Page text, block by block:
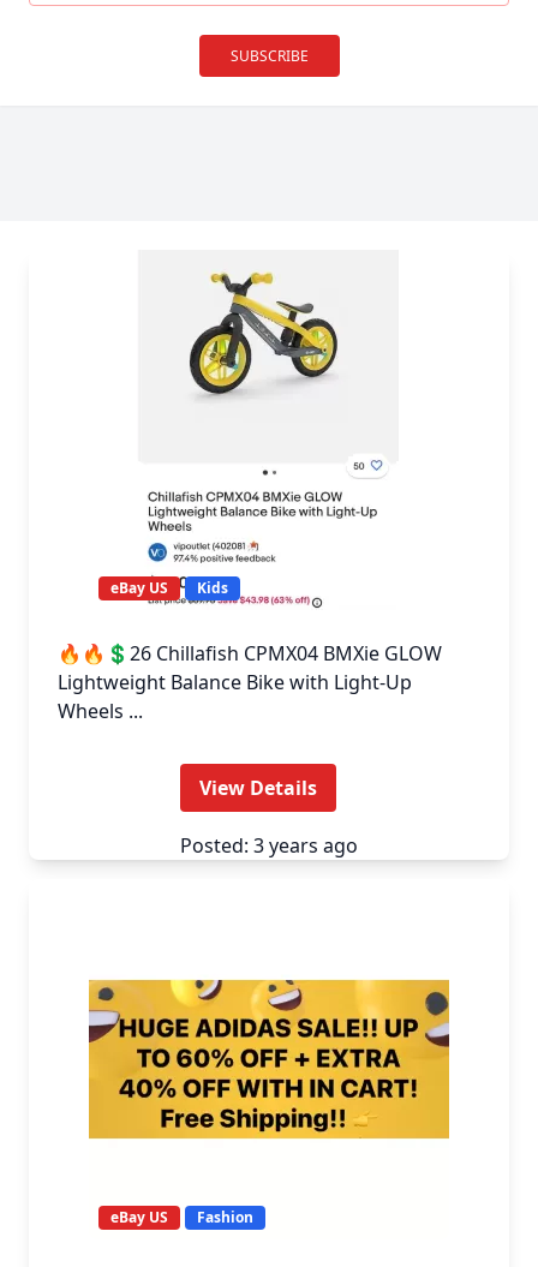
SUBSCRIBE
eBay US Kids
🔥🔥💲26 Chillafish CPMX04 BMXie GLOW
Lightweight Balance Bike with Light-Up
Wheels ...
View Details
Posted: 3 years ago
eBay US Fashion